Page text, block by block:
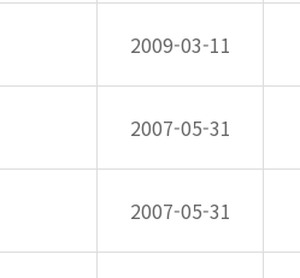
2009-03-11
2007-05-31
2007-05-31